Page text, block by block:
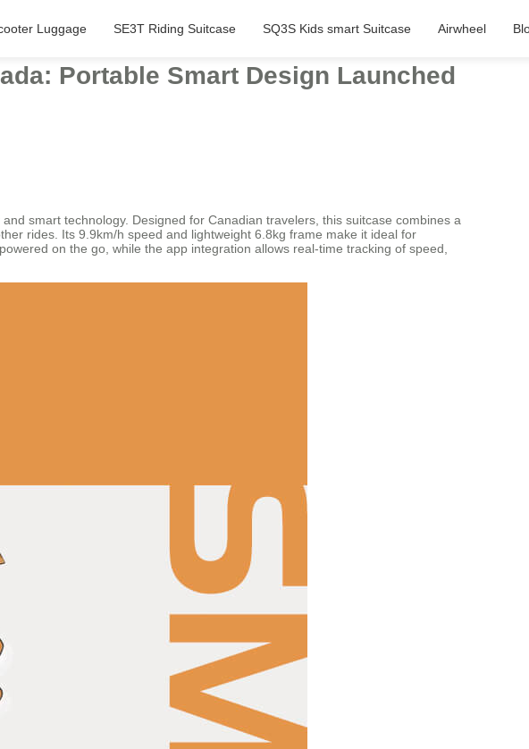
Luggage SE3T Riding Suitcase SQ3S Kids smart Suitcase Airwheel
Portable Smart Design Launched
smart technology. Designed for Canadian travelers, this suitcase combines a
rides. Its 9.9km/h speed and lightweight 6.8kg frame make it ideal for
on the go, while the app integration allows real-time tracking of speed,